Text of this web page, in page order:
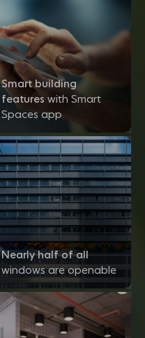
Smart building
features with Smart
Spaces app
Nearly half of all
windows are openable